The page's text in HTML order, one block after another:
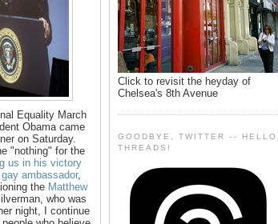
Equality March
Obama came
on Saturday.
"nothing" for the
us in his victory
ambassador,
the Matthew
who was
night, I continue
Click to revisit the heyday of
Chelsea's 8th Avenue
GOODBYE, TWITTER -- HELLO,
THREADS!